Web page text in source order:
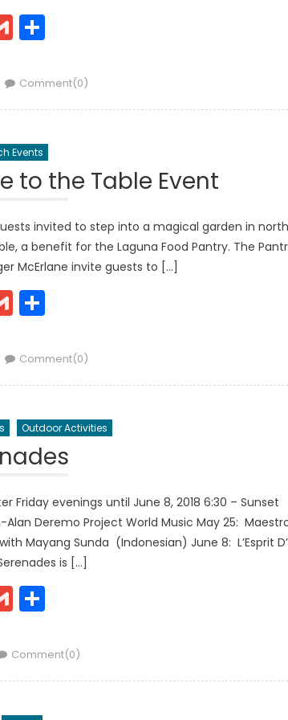
GmailShare
Comment(0)
Events
to the Table Event
invited to step into a magical garden in north
a benefit for the Laguna Food Pantry. The
McErlane invite guests to […]
GmailShare
Comment(0)
Outdoor Activities
Friday evenings until June 8, 2018 6:30 – Sunset
Deremo Project World Music May 25:
Mayang Sunda (Indonesian) June 8: L’Esprit D’
is […]
GmailShare
Comment(0)